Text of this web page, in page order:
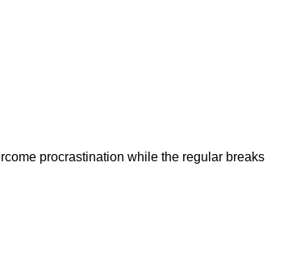
procrastination while the regular breaks